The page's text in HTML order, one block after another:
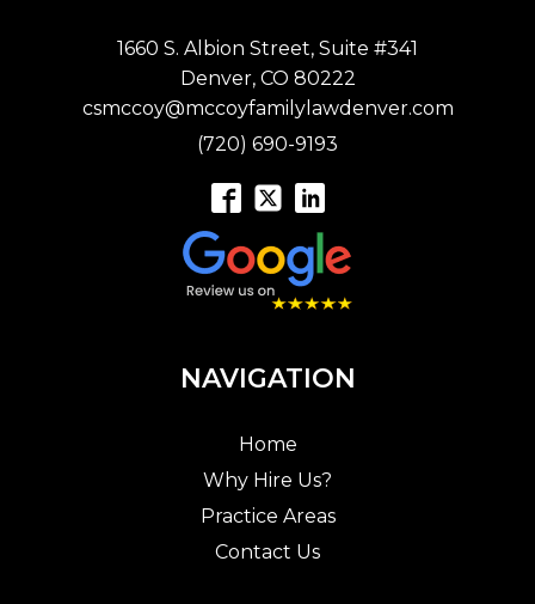
1660 S. Albion Street, Suite #341
Denver, CO 80222
csmccoy@mccoyfamilylawdenver.com
(720) 690-9193
NAVIGATION
Home
Why Hire Us?
Practice Areas
Contact Us